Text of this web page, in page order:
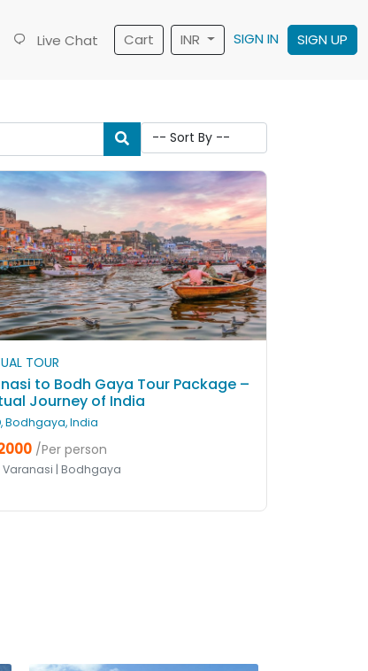
Live Chat Cart INR SIGN IN SIGN UP
TOUR
to Bodh Gaya Tour Package –
Journey of India
Bodhgaya, India
/Per person
Varanasi | Bodhgaya